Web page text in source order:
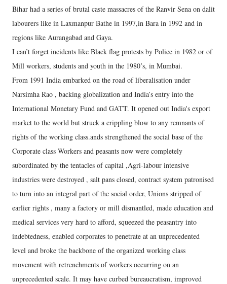
Bihar had a series of brutal caste massacres of the Ranvir Sena on dalit
labourers like in Laxmanpur Bathe in 1997,in Bara in 1992 and in
regions like Aurangabad and Gaya.
I can’t forget incidents like Black flag protests by Police in 1982 or of
Mill workers, students and youth in the 1980’s, in Mumbai.
From 1991 India embarked on the road of liberalisation under
Narsimha Rao , backing globalization and India’s entry into the
International Monetary Fund and GATT. It opened out India's export
market to the world but struck a crippling blow to any remnants of
rights of the working class.ands strengthened the social base of the
Corporate class Workers and peasants now were completely
subordinated by the tentacles of capital ,Agri-labour intensive
industries were destroyed , salt pans closed, contract system patronised
to turn into an integral part of the social order, Unions stripped of
earlier rights , many a factory or mill dismantled, made education and
medical services very hard to afford, squeezed the peasantry into
indebtedness, enabled corporates to penetrate at an unprecedented
level and broke the backbone of the organized working class
movement with retrenchments of workers occurring on an
unprecedented scale. It may have curbed bureaucratism, improved